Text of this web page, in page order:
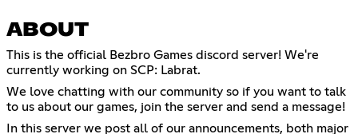
ABOUT
This is the official Bezbro Games discord server! We're
currently working on SCP: Labrat.
We love chatting with our community so if you want to talk
to us about our games, join the server and send a message!
In this server we post all of our announcements, both major